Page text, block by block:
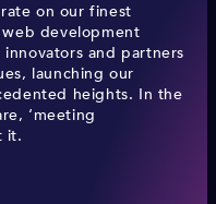
on our finest
development
and partners
launching our
heights. In the
‘meeting
it.